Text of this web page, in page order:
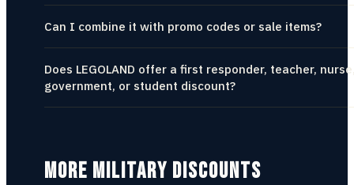
Can I combine it with promo codes or sale items?
Does LEGOLAND offer a first responder, teacher,
government, or student discount?
MORE MILITARY DISCOUNTS